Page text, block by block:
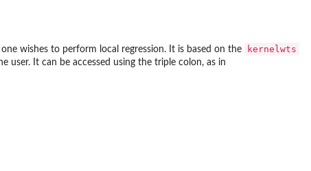
wishes to perform local regression. It is based on the kernelwts
It can be accessed using the triple colon, as in